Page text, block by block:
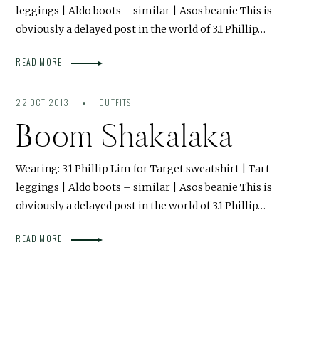
leggings | Aldo boots – similar | Asos beanie This is
obviously a delayed post in the world of 3.1 Phillip…
READ MORE
22 OCT 2013 OUTFITS
Boom Shakalaka
Wearing: 3.1 Phillip Lim for Target sweatshirt | Tart
leggings | Aldo boots – similar | Asos beanie This is
obviously a delayed post in the world of 3.1 Phillip…
READ MORE